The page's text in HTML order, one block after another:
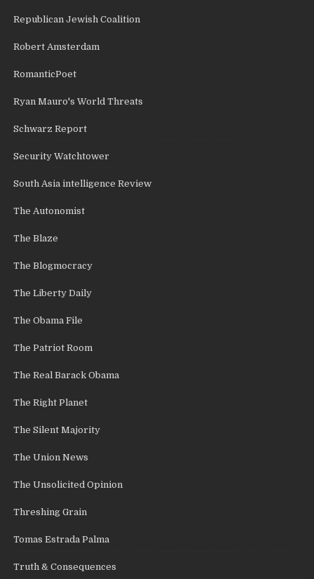
Republican Jewish Coalition
Robert Amsterdam
RomanticPoet
Ryan Mauro's World Threats
Schwarz Report
Security Watchtower
South Asia intelligence Review
The Autonomist
The Blaze
The Blogmocracy
The Liberty Daily
The Obama File
The Patriot Room
The Real Barack Obama
The Right Planet
The Silent Majority
The Union News
The Unsolicited Opinion
Threshing Grain
Tomas Estrada Palma
Truth & Consequences